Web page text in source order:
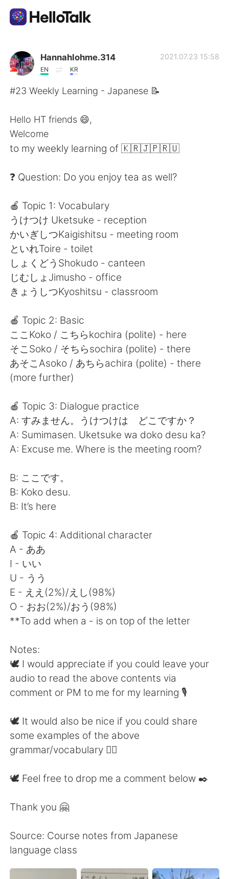
Aplicación de intercambio de idiomas
AI Grammar Checker
English 简体中文
繁體中文 العربية
Français Deutsch
日本語 한국어
Русский
Indonesia Italiano
Português
Hannahlohme.314
EN KR
2021.07.23 15:58
#23 Weekly Learning - Japanese 📝
Hello HT friends 😄,
Welcome
to my weekly learning of 🇰🇷🇯🇵🇷🇺
❓ Question: Do you enjoy tea as well?
🍎 Topic 1: Vocabulary
うけつけ Uketsuke - reception
かいぎしつKaigishitsu - meeting room
といれToire - toilet
しょくどうShokudo - canteen
じむしょJimusho - office
きょうしつKyoshitsu - classroom
🍎 Topic 2: Basic
ここKoko / こちらkochira (polite) - here
そこSoko / そちらsochira (polite) - there
あそこAsoko / あちらachira (polite) - there
(more further)
🍎 Topic 3: Dialogue practice
A: すみません。うけつけは どこですか？
A: Sumimasen. Uketsuke wa doko desu ka?
A: Excuse me. Where is the meeting room?
B: ここです。
B: Koko desu.
B: It’s here
🍎 Topic 4: Additional character
A - ああ
I - いい
U - うう
E - ええ(2%)/えし(98%)
O - おお(2%)/おう(98%)
**To add when a - is on top of the letter
Notes:
🕊 I would appreciate if you could leave your
audio to read the above contents via
comment or PM to me for my learning 🎙
🕊 It would also be nice if you could share
some examples of the above
grammar/vocabulary 👍🏼
🕊 Feel free to drop me a comment below ✒️
Thank you 🤗
Source: Course notes from Japanese
language class